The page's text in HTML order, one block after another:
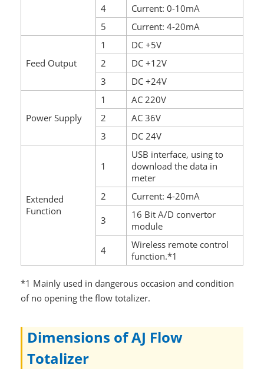
4
Current: 0-10mA
5
Current: 4-20mA
Feed Output
1
DC +5V
2
DC +12V
3
DC +24V
Power Supply
1
AC 220V
2
AC 36V
3
DC 24V
Extended
Function
1
USB interface, using to
download the data in
meter
2
Current: 4-20mA
3
16 Bit A/D convertor
module
4
Wireless remote control
function.*1
*1 Mainly used in dangerous occasion and condition
of no opening the flow totalizer.
Dimensions of AJ Flow
Totalizer